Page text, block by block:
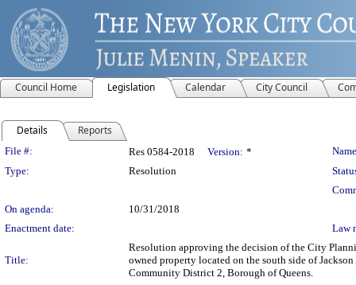
Council Home Legislation Calendar City Council
Details Reports
Legislation Details
File #: Res 0584-2018 Version: *
Type:
Resolution
On agenda:
10/31/2018
Enactment date:
Law
Title:
Resolution approving the decision of the City
owned property located on the south side of
Community District 2, Borough of Queens.